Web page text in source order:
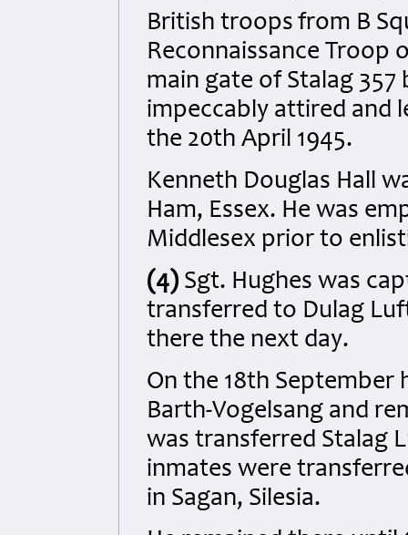
British troops from B
Reconnaissance Troop
main gate of Stalag
impeccably attired and
the 20th April 1945.
Kenneth Douglas Hall
Ham, Essex. He was
Middlesex prior to
(4) Sgt. Hughes was
transferred to Dulag
there the next day.
On the 18th September
Barth-Vogelsang and
was transferred Stalag
inmates were
in Sagan, Silesia.